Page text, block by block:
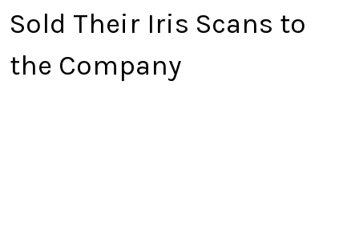
Sold Their Iris Scans to
the Company